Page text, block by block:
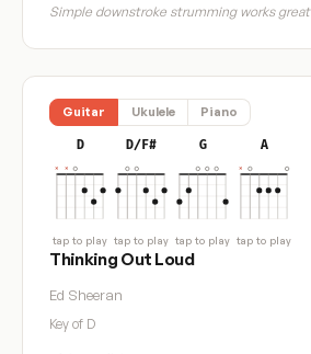
Simple downstroke strumming works great
Guitar Ukulele Piano
D
tap to play
D/F#
tap to play
G
tap to play
A
tap to play
Thinking Out Loud
Ed Sheeran
Key of D